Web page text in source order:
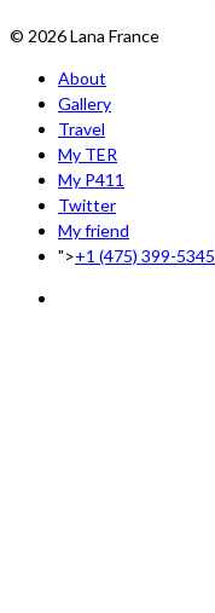
© 2026 Lana France
About
Gallery
Travel
My TER
My P411
Twitter
My friend
">+1 (475) 399-5345‬